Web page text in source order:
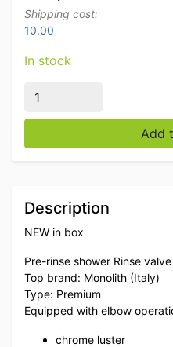
Shipping cost:
10.00
In stock
Monolith Front Flush
Add
Description
NEW in box
Pre-rinse shower Rinse
Top brand: Monolith (Italy)
Type: Premium
Equipped with elbow
chrome luster